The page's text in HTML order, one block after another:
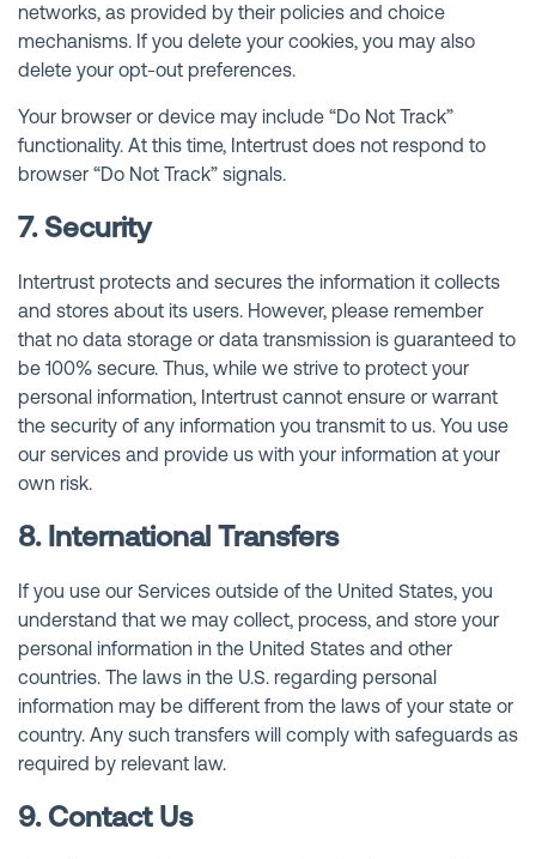
networks, as provided by their policies and choice
mechanisms. If you delete your cookies, you may also
delete your opt-out preferences.
Your browser or device may include “Do Not Track”
functionality. At this time, Intertrust does not respond to
browser “Do Not Track” signals.
7. Security
Intertrust protects and secures the information it collects
and stores about its users. However, please remember
that no data storage or data transmission is guaranteed to
be 100% secure. Thus, while we strive to protect your
personal information, Intertrust cannot ensure or warrant
the security of any information you transmit to us. You use
our services and provide us with your information at your
own risk.
8. International Transfers
If you use our Services outside of the United States, you
understand that we may collect, process, and store your
personal information in the United States and other
countries. The laws in the U.S. regarding personal
information may be different from the laws of your state or
country. Any such transfers will comply with safeguards as
required by relevant law.
9. Contact Us